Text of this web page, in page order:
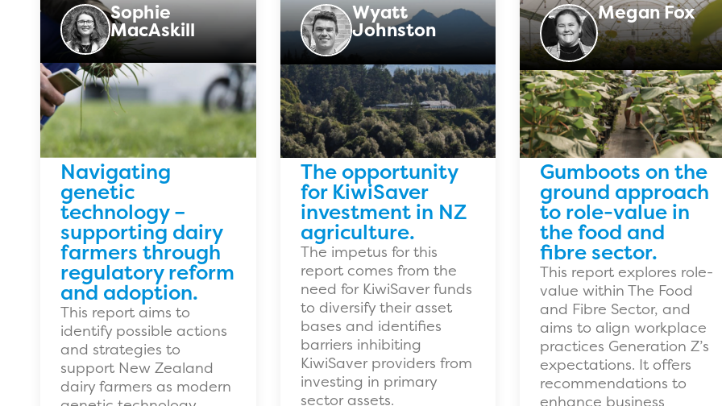
Sophie
MacAskill
Navigating
genetic
technology –
supporting dairy
farmers through
regulatory reform
and adoption.
This report aims to
identify possible actions
and strategies to
support New Zealand
dairy farmers as modern
Wyatt
Johnston
The opportunity
for KiwiSaver
investment in NZ
agriculture.
The impetus for this
report comes from the
need for KiwiSaver funds
to diversify their asset
bases and identifies
barriers inhibiting
KiwiSaver providers from
investing in primary
sector assets.
Megan Fox
Gumboots on the
ground approach
to role-value in
the food and
fibre sector.
This report explores role-
value within The Food
and Fibre Sector, and
aims to align workplace
practices Generation Z’s
expectations. It offers
recommendations to
enhance business